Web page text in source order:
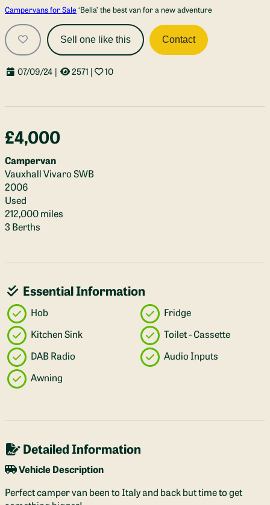
Campervans for Sale ‘Bella’ the best van for a new adventure
Sell one like this Contact
07/09/24 | 2571 | 10
£4,000
Campervan
Vauxhall Vivaro SWB
2006
Used
212,000 miles
3 Berths
Essential Information
Hob
Fridge
Kitchen Sink
Toilet - Cassette
DAB Radio
Audio Inputs
Awning
Detailed Information
Vehicle Description
Perfect camper van been to Italy and back but time to get